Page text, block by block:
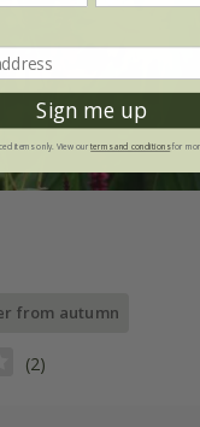
from autumn
(2)
Sign me up
items only. View ourterms and conditionsfor